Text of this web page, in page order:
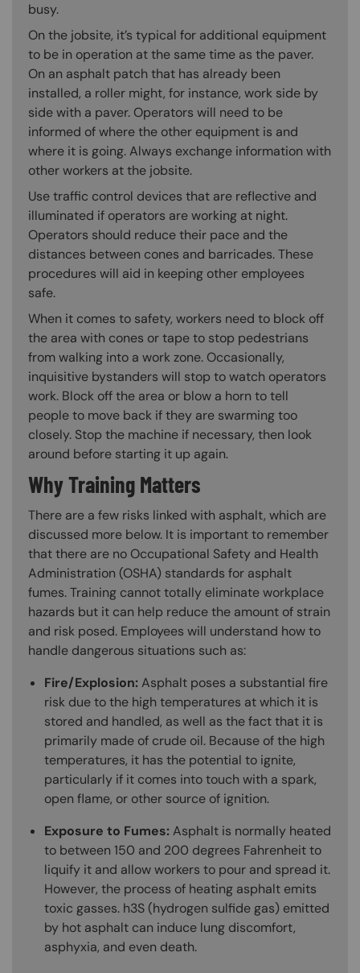
busy.
On the jobsite, it’s typical for additional equipment
to be in operation at the same time as the paver.
On an asphalt patch that has already been
installed, a roller might, for instance, work side by
side with a paver. Operators will need to be
informed of where the other equipment is and
where it is going. Always exchange information with
other workers at the jobsite.
Use traffic control devices that are reflective and
illuminated if operators are working at night.
Operators should reduce their pace and the
distances between cones and barricades. These
procedures will aid in keeping other employees
safe.
When it comes to safety, workers need to block off
the area with cones or tape to stop pedestrians
from walking into a work zone. Occasionally,
inquisitive bystanders will stop to watch operators
work. Block off the area or blow a horn to tell
people to move back if they are swarming too
closely. Stop the machine if necessary, then look
around before starting it up again.
Why Training Matters
There are a few risks linked with asphalt, which are
discussed more below. It is important to remember
that there are no Occupational Safety and Health
Administration (OSHA) standards for asphalt
fumes. Training cannot totally eliminate workplace
hazards but it can help reduce the amount of strain
and risk posed. Employees will understand how to
handle dangerous situations such as:
Fire/Explosion:Asphalt poses a substantial fire
risk due to the high temperatures at which it is
stored and handled, as well as the fact that it is
primarily made of crude oil. Because of the high
temperatures, it has the potential to ignite,
particularly if it comes into touch with a spark,
open flame, or other source of ignition.
Exposure to Fumes:Asphalt is normally heated
to between 150 and 200 degrees Fahrenheit to
liquify it and allow workers to pour and spread it.
However, the process of heating asphalt emits
toxic gasses. h3S (hydrogen sulfide gas) emitted
by hot asphalt can induce lung discomfort,
asphyxia, and even death.